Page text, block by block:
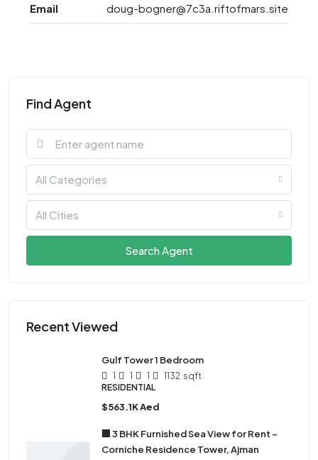
Email doug-bogner@7c3a.riftofmars.site
Find Agent
All Categories
All Cities
Search Agent
Recent Viewed
Gulf Tower 1 Bedroom
1 1 1 1132 sqft
RESIDENTIAL
$563.1K Aed
🏢 3 BHK Furnished Sea View for Rent –
Corniche Residence Tower, Ajman